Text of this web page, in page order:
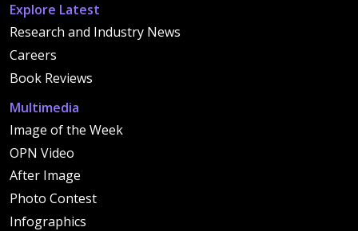
Explore Latest
Research and Industry News
Careers
Book Reviews
Multimedia
Image of the Week
OPN Video
After Image
Photo Contest
Infographics